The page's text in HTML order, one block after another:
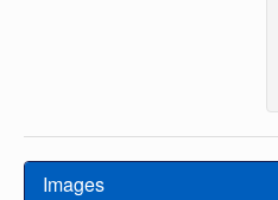
Images